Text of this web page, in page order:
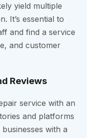
yield multiple
It’s essential to
and find a service
and customer
Reviews
service with an
and platforms
with a